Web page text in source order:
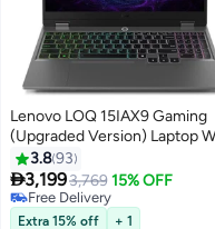
Lenovo LOQ 15IAX9 Gaming
(Upgraded Version) Laptop
15.6-Inch FHD Display, Core
12450HX Processor/16GB
RAM/512GB SSD/6GB NVIDIA
GeForce RTX 3050 Graphics
3.893
3,1993,769 15% OFF
Free Delivery
Free Delivery
Extra 15% off + 1